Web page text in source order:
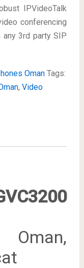
IPVideoTalk
conferencing
3rd party SIP
Oman Tags:
, Video
Oman,